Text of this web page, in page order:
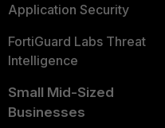
Application Security
FortiGuard Labs Threat
Intelligence
Small Mid-Sized
Businesses